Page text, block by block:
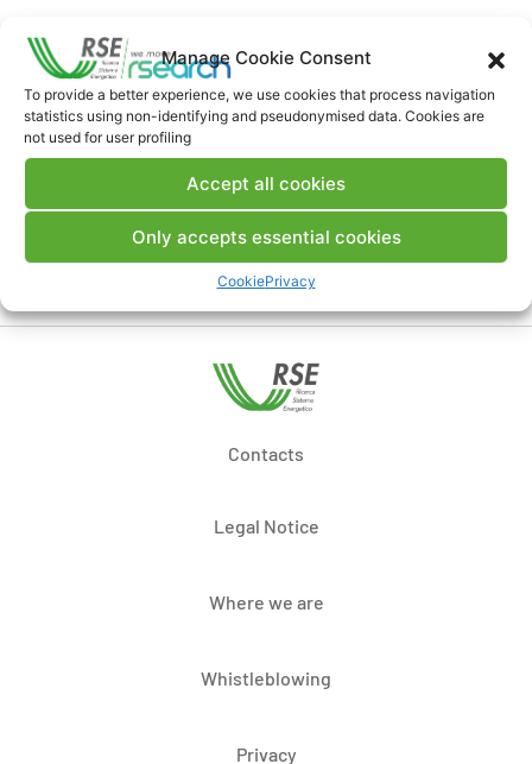
Manage Cookie Consent
To provide a better experience, we use cookies that process navigation
statistics using non-identifying and pseudonymised data. Cookies are
not used for user profiling
Accept all cookies
Only accepts essential cookies
CookiePrivacy
Comments
Post a comment
Contacts
Legal Notice
Where we are
Whistleblowing
Privacy